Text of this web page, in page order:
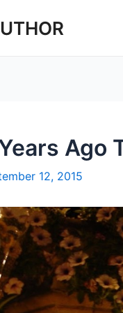
Ago
12, 2015